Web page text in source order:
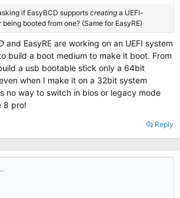
if EasyBCD supports creating a UEFI-
booted from one? (Same for EasyRE)
and EasyRE are working on an UEFI system
build a boot medium to make it boot. From
a usb bootable stick only a 64bit
when I make it on a 32bit system
no way to switch in bios or legacy mode
8 pro!
Reply